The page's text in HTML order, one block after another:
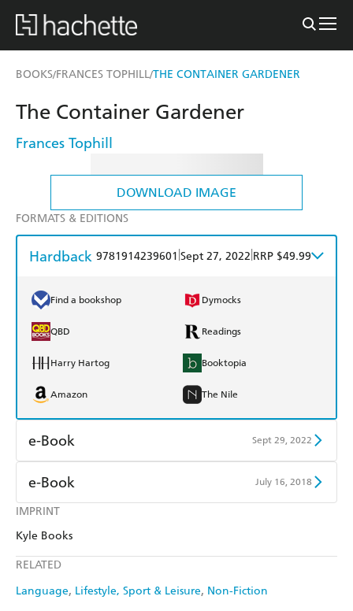
BOOKS/FRANCES TOPHILL/THE CONTAINER GARDENER
DOWNLOAD IMAGE
IMPRINT
Kyle Books
RELATED
Language Lifestyle, Sport & Leisure Non-Fiction
The Container Gardener
Frances Tophill
FORMATS & EDITIONS
Hardback 9781914239601 Sept 27, 2022 RRP $49.99
Find a bookshop Dymocks
QBD Readings
Harry Hartog Booktopia
Amazon The Nile
e-Book Sept 29, 2022
Amazon Kindle
Kobo
Ebooks.com
e-Book July 16, 2018
Amazon Kindle